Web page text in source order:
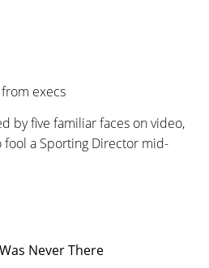
execs
by five familiar faces on video,
fool a Sporting Director mid-
Never There